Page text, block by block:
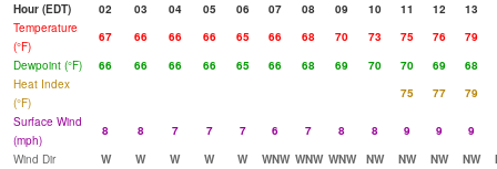
Hour (EDT)
02 03 04 05 06 07 08 09 10 11 12 13
Temperature
(°F)
67 66 66 66 65 66 68 70 73 75 76 79
Dewpoint (°F)
66 66 66 66 65 66 68 69 70 70 69 68
Heat Index
(°F)
75 77 79
Surface Wind
(mph)
8 8 7 7 7 6 7 8 8 9 9 9
Wind Dir
W W W W W WNW WNW WNW NW NW NW NW